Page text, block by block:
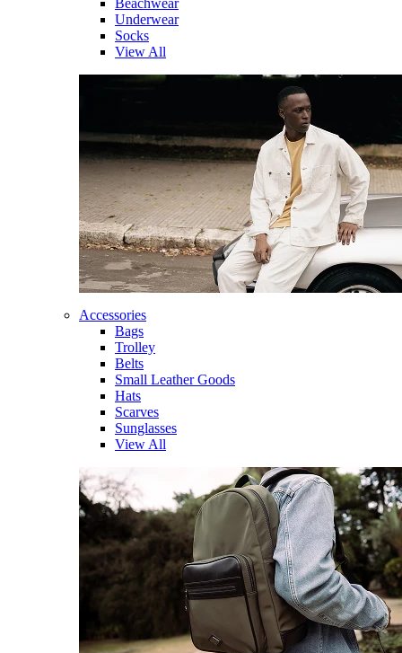
Beachwear
Underwear
Socks
View All
Accessories
Bags
Trolley
Belts
Small Leather Goods
Hats
Scarves
Sunglasses
View All